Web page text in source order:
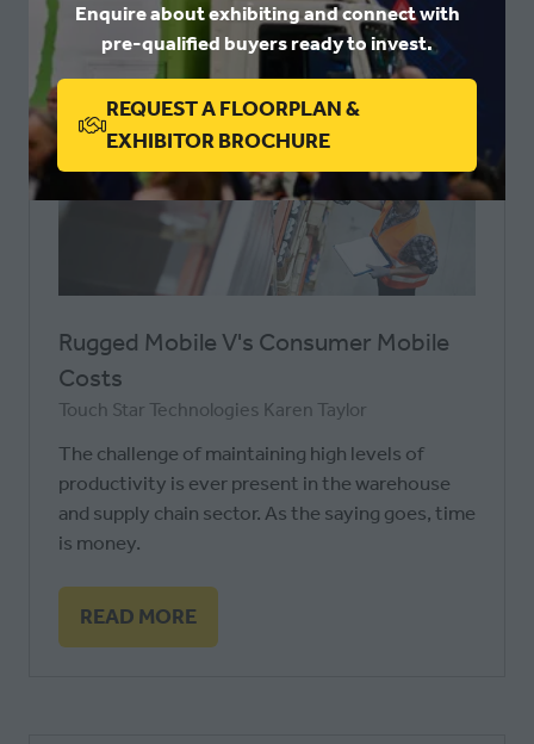
Enquire about exhibiting and connect with
pre-qualified buyers ready to invest.
REQUEST A FLOORPLAN &
EXHIBITOR BROCHURE
(OPENS
IN
A
NEW
TAB)
READ MORE
(OPENS
NEW
Rugged Mobile V's Consumer Mobile
Costs
Touch Star Technologies Karen Taylor
The challenge of maintaining high levels of
productivity is ever present in the warehouse
and supply chain sector. As the saying goes, time
is money.
READ MORE
(OPENS